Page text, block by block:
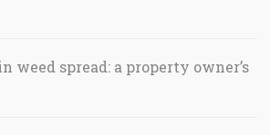
weed spread: a property owner’s